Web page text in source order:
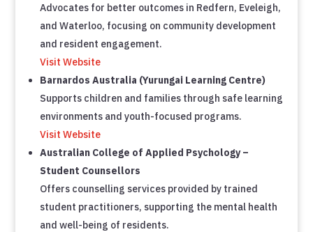
Advocates for better outcomes in Redfern, Eveleigh,
and Waterloo, focusing on community development
and resident engagement.
Visit Website
Barnardos Australia (Yurungai Learning Centre)
Supports children and families through safe learning
environments and youth-focused programs.
Visit Website
Australian College of Applied Psychology –
Student Counsellors
Offers counselling services provided by trained
student practitioners, supporting the mental health
and well-being of residents.